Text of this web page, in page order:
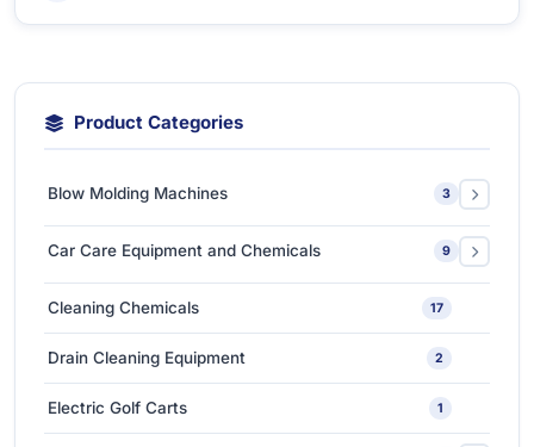
Product Categories
Blow Molding Machines 3
1
High-Speed & Automatic Blow Molding Machines 1
Car Care Equipment and Chemicals 9
Car Care Tools & Equipment
Ceramic Coating-Paint Protection Coating 1
Cleaning Chemicals 17
Drain Cleaning Equipment 2
Electric Golf Carts 1